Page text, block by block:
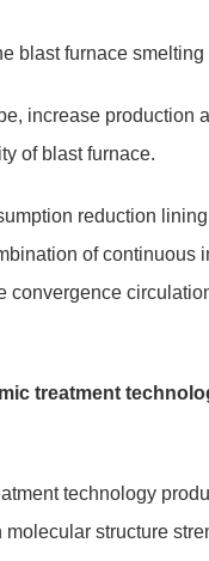
blast furnace smelting
increase production
of blast furnace.
reduction
of
convergence
treatment
technology
structure